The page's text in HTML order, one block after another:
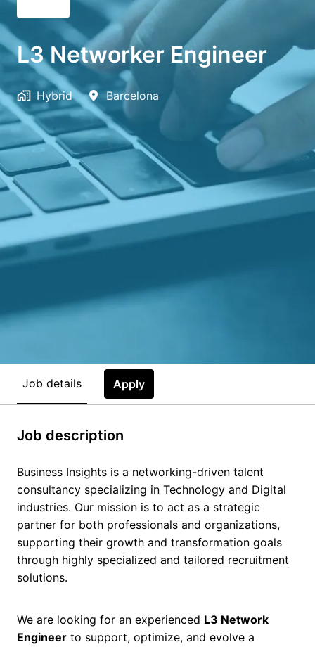
L3 Networker Engineer
Hybrid Barcelona
Job details Apply
Job description
Business Insights is a networking-driven talent
consultancy specializing in Technology and Digital
industries. Our mission is to act as a strategic
partner for both professionals and organizations,
supporting their growth and transformation goals
through highly specialized and tailored recruitment
solutions.
We are looking for an experienced L3 Network
Engineer to support, optimize, and evolve a